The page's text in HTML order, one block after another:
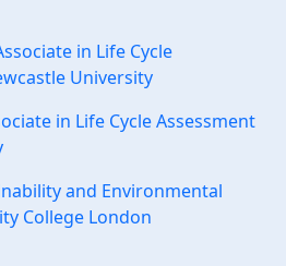
in Life Cycle
University
in Life Cycle Assessment
and Environmental
College London